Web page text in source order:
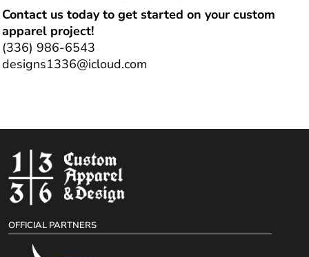
Contact us today to get started on your custom
apparel project!
(336) 986-6543
designs1336@icloud.com
OFFICIAL PARTNERS